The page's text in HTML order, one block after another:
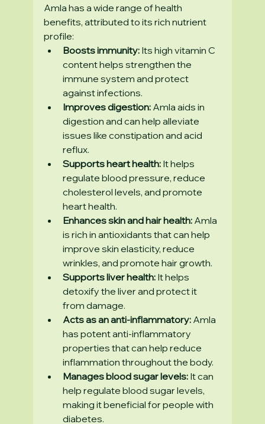
Amla has a wide range of health
benefits, attributed to its rich nutrient
profile:
Boosts immunity: Its high vitamin C
content helps strengthen the
immune system and protect
against infections.
Improves digestion: Amla aids in
digestion and can help alleviate
issues like constipation and acid
reflux.
Supports heart health: It helps
regulate blood pressure, reduce
cholesterol levels, and promote
heart health.
Enhances skin and hair health: Amla
is rich in antioxidants that can help
improve skin elasticity, reduce
wrinkles, and promote hair growth.
Supports liver health: It helps
detoxify the liver and protect it
from damage.
Acts as an anti-inflammatory: Amla
has potent anti-inflammatory
properties that can help reduce
inflammation throughout the body.
Manages blood sugar levels: It can
help regulate blood sugar levels,
making it beneficial for people with
diabetes.